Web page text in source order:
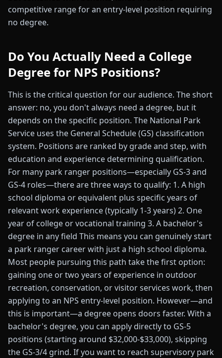
competitive range for an entry-level position requiring
no degree.
Do You Actually Need a College
Degree for NPS Positions?
This is the critical question for our audience. The short
answer: no, you don't always need a degree, but it
depends on the specific position. The National Park
Service uses the General Schedule (GS) classification
system. Positions are ranked by grade and step, with
education and experience determining qualification.
For many park ranger positions—especially GS-3 and
GS-4 roles—there are three ways to qualify: 1. A high
school diploma or equivalent plus specific years of
relevant work experience (typically 1-3 years) 2. One
year of college or vocational training 3. A bachelor's
degree in any field This means you can genuinely start
a park ranger career with just a high school diploma.
Most people pursuing this path take the first option:
gaining one or two years of experience in outdoor
recreation, conservation, or visitor services work, then
applying to an NPS entry-level position. However—and
this is important—a degree opens doors faster. With a
bachelor's degree, you can apply directly to GS-5
positions (starting around $32,000-$33,000), skipping
the GS-3/4 grind. If you want to reach supervisory park